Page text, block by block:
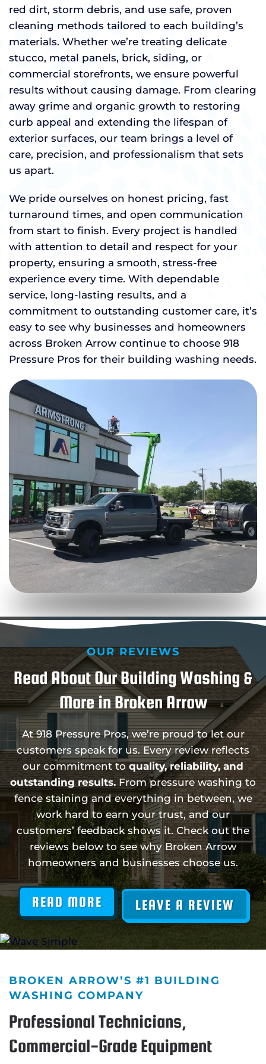
red dirt, storm debris, and use safe, proven
cleaning methods tailored to each building’s
materials. Whether we’re treating delicate
stucco, metal panels, brick, siding, or
commercial storefronts, we ensure powerful
results without causing damage. From clearing
away grime and organic growth to restoring
curb appeal and extending the lifespan of
exterior surfaces, our team brings a level of
care, precision, and professionalism that sets
us apart.
We pride ourselves on honest pricing, fast
turnaround times, and open communication
from start to finish. Every project is handled
with attention to detail and respect for your
property, ensuring a smooth, stress-free
experience every time. With dependable
service, long-lasting results, and a
commitment to outstanding customer care, it’s
easy to see why businesses and homeowners
across Broken Arrow continue to choose 918
Pressure Pros for their building washing needs.
OUR REVIEWS
Read About Our Building Washing &
More in Broken Arrow
At 918 Pressure Pros, we’re proud to let our
customers speak for us. Every review reflects
our commitment to quality, reliability, and
outstanding results. From pressure washing to
fence staining and everything in between, we
work hard to earn your trust, and our
customers’ feedback shows it. Check out the
reviews below to see why Broken Arrow
homeowners and businesses choose us.
READ MORE LEAVE A REVIEW
BROKEN ARROW’S #1 BUILDING
WASHING COMPANY
Professional Technicians,
Commercial-Grade Equipment